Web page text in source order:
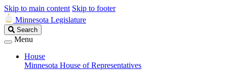
Skip to main content Skip to footer
Minnesota Legislature
Search
Legislature
Search
Menu
House
Minnesota House of Representatives